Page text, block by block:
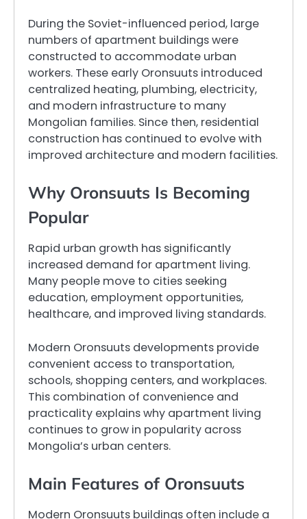
During the Soviet-influenced period, large
numbers of apartment buildings were
constructed to accommodate urban
workers. These early Oronsuuts introduced
centralized heating, plumbing, electricity,
and modern infrastructure to many
Mongolian families. Since then, residential
construction has continued to evolve with
improved architecture and modern facilities.
Why Oronsuuts Is Becoming
Popular
Rapid urban growth has significantly
increased demand for apartment living.
Many people move to cities seeking
education, employment opportunities,
healthcare, and improved living standards.
Modern Oronsuuts developments provide
convenient access to transportation,
schools, shopping centers, and workplaces.
This combination of convenience and
practicality explains why apartment living
continues to grow in popularity across
Mongolia’s urban centers.
Main Features of Oronsuuts
Modern Oronsuuts buildings often include a